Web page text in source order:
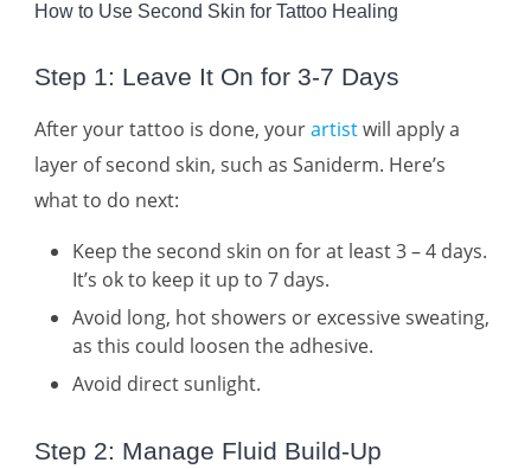
How to Use Second Skin for Tattoo Healing
Step 1: Leave It On for 3-7 Days
After your tattoo is done, yourartistwill apply a
layer of second skin, such as Saniderm. Here’s
what to do next:
Keep the second skin on for at least 3 – 4 days.
It’s ok to keep it up to 7 days.
Avoid long, hot showers or excessive sweating,
as this could loosen the adhesive.
Avoid direct sunlight.
Step 2: Manage Fluid Build-Up